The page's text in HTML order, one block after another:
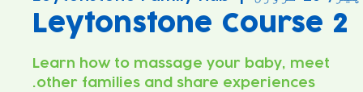
Leytonstone Course 2
Learn how to massage your baby, meet